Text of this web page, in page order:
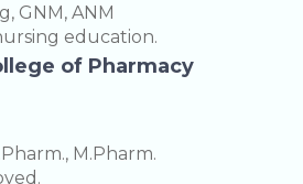
GNM, ANM
education.
of Pharmacy
M.Pharm.